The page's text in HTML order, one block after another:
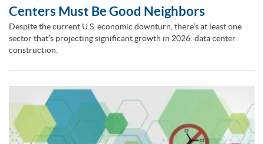
Centers Must Be Good Neighbors
Despite the current U.S. economic downturn, there’s at least one
sector that’s projecting significant growth in 2026: data center
construction.